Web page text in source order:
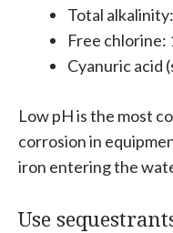
Total
Free chlorine:
Cyanuric acid
Low pH is the most
corrosion in
iron entering the
Use